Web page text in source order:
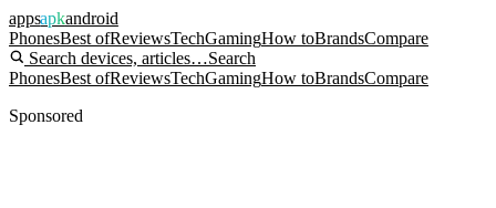
appsapkandroid
PhonesBest ofReviewsTechGamingHow toBrandsCompare
Search devices, articles…Search
PhonesBest ofReviewsTechGamingHow toBrandsCompare
Sponsored